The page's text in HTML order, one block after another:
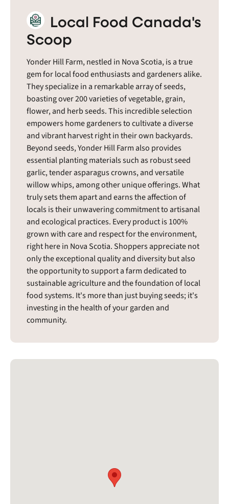
Local Food Canada's
Scoop
Yonder Hill Farm, nestled in Nova Scotia, is a true
gem for local food enthusiasts and gardeners alike.
They specialize in a remarkable array of seeds,
boasting over 200 varieties of vegetable, grain,
flower, and herb seeds. This incredible selection
empowers home gardeners to cultivate a diverse
and vibrant harvest right in their own backyards.
Beyond seeds, Yonder Hill Farm also provides
essential planting materials such as robust seed
garlic, tender asparagus crowns, and versatile
willow whips, among other unique offerings. What
truly sets them apart and earns the affection of
locals is their unwavering commitment to artisanal
and ecological practices. Every product is 100%
grown with care and respect for the environment,
right here in Nova Scotia. Shoppers appreciate not
only the exceptional quality and diversity but also
the opportunity to support a farm dedicated to
sustainable agriculture and the foundation of local
food systems. It's more than just buying seeds; it's
investing in the health of your garden and
community.